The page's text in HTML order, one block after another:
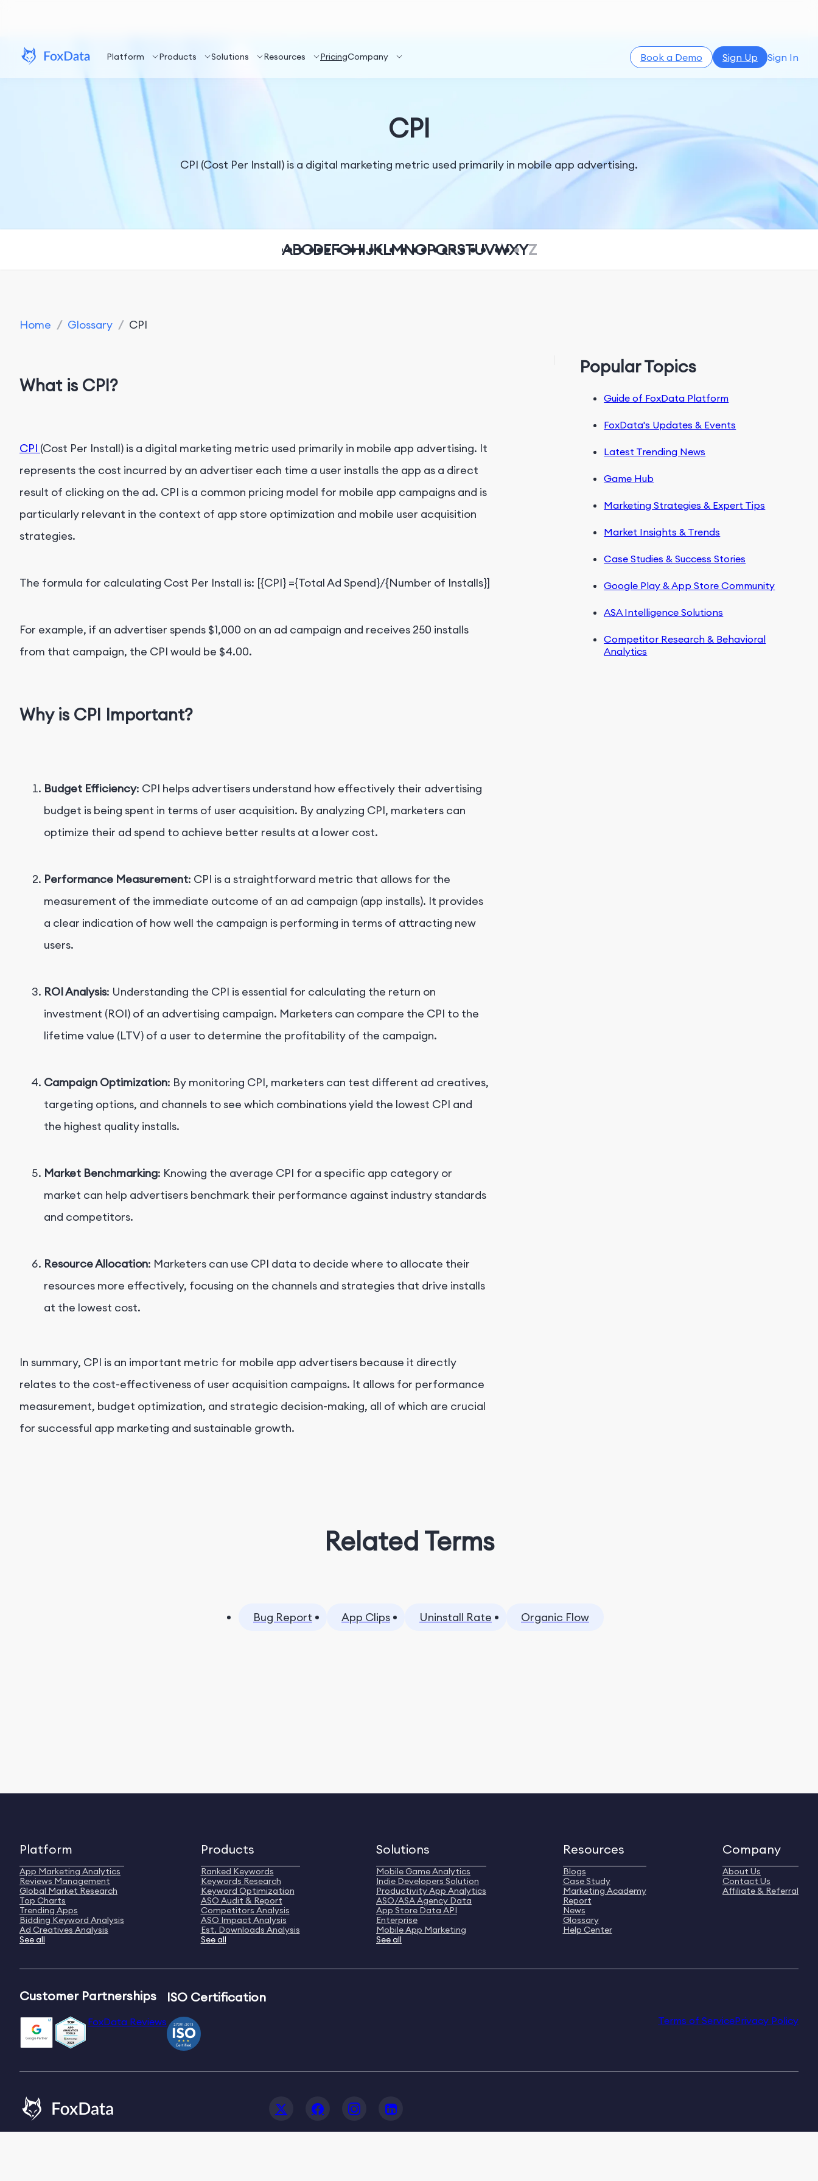
Platform Products Solutions Resources PricingCompany Book a Demo Sign Up Sign In
CPI
CPI (Cost Per Install) is a digital marketing metric used primarily in mobile app advertising.
ABCDEFGHIJKLMNOPQRSTUVWXYZ
Home / Glossary / CPI
What is CPI?
CPI (Cost Per Install) is a digital marketing metric used primarily in mobile app advertising. It
represents the cost incurred by an advertiser each time a user installs the app as a direct
result of clicking on the ad. CPI is a common pricing model for mobile app campaigns and is
particularly relevant in the context of app store optimization and mobile user acquisition
strategies.
The formula for calculating Cost Per Install is: [{CPI} ={Total Ad Spend}/{Number of Installs}]
For example, if an advertiser spends $1,000 on an ad campaign and receives 250 installs
from that campaign, the CPI would be $4.00.
Why is CPI Important?
Budget Efficiency: CPI helps advertisers understand how effectively their advertising
budget is being spent in terms of user acquisition. By analyzing CPI, marketers can
optimize their ad spend to achieve better results at a lower cost.
Performance Measurement: CPI is a straightforward metric that allows for the
measurement of the immediate outcome of an ad campaign (app installs). It provides
a clear indication of how well the campaign is performing in terms of attracting new
users.
ROI Analysis: Understanding the CPI is essential for calculating the return on
investment (ROI) of an advertising campaign. Marketers can compare the CPI to the
lifetime value (LTV) of a user to determine the profitability of the campaign.
Campaign Optimization: By monitoring CPI, marketers can test different ad creatives,
targeting options, and channels to see which combinations yield the lowest CPI and
the highest quality installs.
Market Benchmarking: Knowing the average CPI for a specific app category or
market can help advertisers benchmark their performance against industry standards
and competitors.
Resource Allocation: Marketers can use CPI data to decide where to allocate their
resources more effectively, focusing on the channels and strategies that drive installs
at the lowest cost.
In summary, CPI is an important metric for mobile app advertisers because it directly
relates to the cost-effectiveness of user acquisition campaigns. It allows for performance
measurement, budget optimization, and strategic decision-making, all of which are crucial
for successful app marketing and sustainable growth.
Popular Topics
Guide of FoxData Platform
FoxData's Updates & Events
Latest Trending News
Game Hub
Marketing Strategies & Expert Tips
Market Insights & Trends
Case Studies & Success Stories
Google Play & App Store Community
ASA Intelligence Solutions
Competitor Research & Behavioral
Analytics
Related Terms
Bug Report App Clips Uninstall Rate Organic Flow
Platform
App Marketing Analytics
Reviews Management
Global Market Research
Top Charts
Trending Apps
Bidding Keyword Analysis
Ad Creatives Analysis
See all
Products
Ranked Keywords
Keywords Research
Keyword Optimization
ASO Audit & Report
Competitors Analysis
ASO Impact Analysis
Est. Downloads Analysis
See all
Solutions
Mobile Game Analytics
Indie Developers Solution
Productivity App Analytics
ASO/ASA Agency Data
App Store Data API
Enterprise
Mobile App Marketing
See all
Resources
Blogs
Case Study
Marketing Academy
Report
News
Glossary
Help Center
Company
About Us
Contact Us
Affiliate & Referral
Customer Partnerships
FoxData Reviews
ISO Certification
Terms of ServicePrivacy Policy